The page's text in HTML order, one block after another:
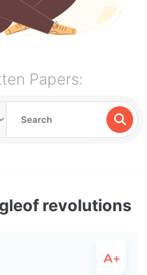
Papers:
revolutions